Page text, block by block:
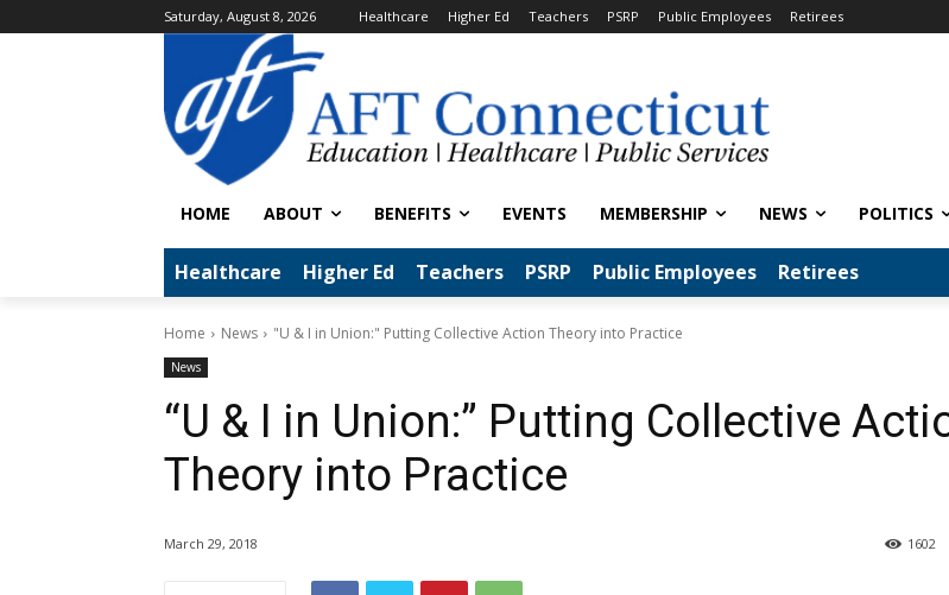
Saturday, August 8, 2026 Healthcare Higher Ed Teachers PSRP Public Employees Retirees
HOME ABOUT BENEFITS EVENTS MEMBERSHIP NEWS POLITICS
Healthcare Higher Ed Teachers PSRP Public Employees Retirees
Home News "U & I in Union:" Putting Collective Action Theory into Practice
News
“U & I in Union:” Putting Collective
Theory into Practice
March 29, 2018 1602